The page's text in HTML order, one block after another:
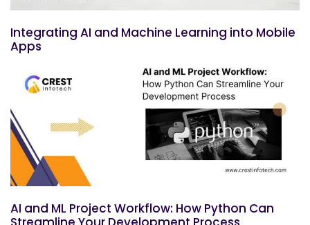
Integrating AI and Machine Learning into Mobile
Apps
AI and ML Project Workflow: How Python Can